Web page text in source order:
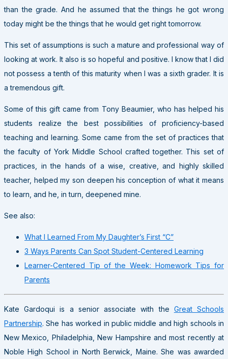
than the grade. And he assumed that the things he got wrong
today might be the things that he would get right tomorrow.
This set of assumptions is such a mature and professional way of
looking at work. It also is so hopeful and positive. I know that I did
not possess a tenth of this maturity when I was a sixth grader. It is
a tremendous gift.
Some of this gift came from Tony Beaumier, who has helped his
students realize the best possibilities of proficiency-based
teaching and learning. Some came from the set of practices that
the faculty of York Middle School crafted together. This set of
practices, in the hands of a wise, creative, and highly skilled
teacher, helped my son deepen his conception of what it means
to learn, and he, in turn, deepened mine.
See also:
What I Learned From My Daughter’s First “C”
3 Ways Parents Can Spot Student-Centered Learning
Learner-Centered Tip of the Week: Homework Tips for
Parents
Kate Gardoqui is a senior associate with the Great Schools
Partnership. She has worked in public middle and high schools in
New Mexico, Philadelphia, New Hampshire and most recently at
Noble High School in North Berwick, Maine. She was awarded